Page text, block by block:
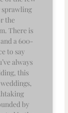
sprawling
the
There is
a 600-
to say
always
this
by